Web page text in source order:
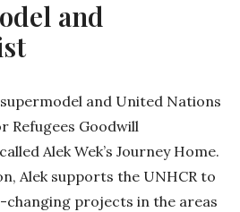
and
and United Nations
Refugees Goodwill
Alek Wek’s Journey Home.
Alek supports the UNHCR to
changing projects in the areas